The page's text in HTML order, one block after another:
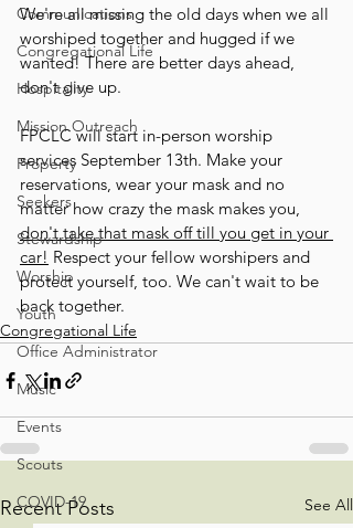
Communications
Congregational Life
Hospitality
Mission Outreach
Property
Seekers
Stewardship
Worship
Youth
Office Administrator
Music
Events
Scouts
COVID-19
We're all missing the old days when we all
worshiped together and hugged if we
wanted! There are better days ahead,
don't give up.
FPCLC will start in-person worship
services September 13th. Make your
reservations, wear your mask and no
matter how crazy the mask makes you,
don't take that mask off till you get in your
car! Respect your fellow worshipers and
protect yourself, too. We can't wait to be
back together.
Congregational Life
Recent Posts See All